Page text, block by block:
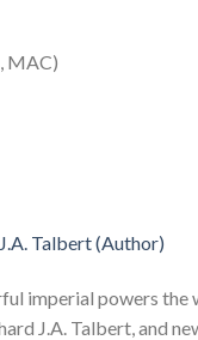
MAC)
Talbert (Author)
imperial powers the
J.A. Talbert, and